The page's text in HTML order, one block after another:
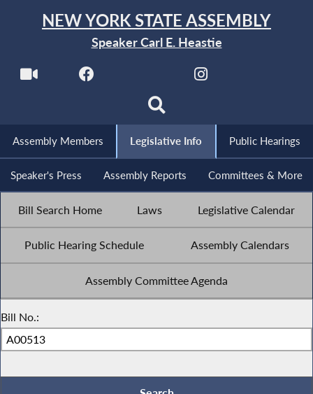
NEW YORK STATE ASSEMBLY
Speaker Carl E. Heastie
Assembly Members Legislative Info Public Hearings
Speaker's Press Assembly Reports Committees & More
Bill Search Home Laws Legislative Calendar
Public Hearing Schedule Assembly Calendars
Assembly Committee Agenda
Bill No.: